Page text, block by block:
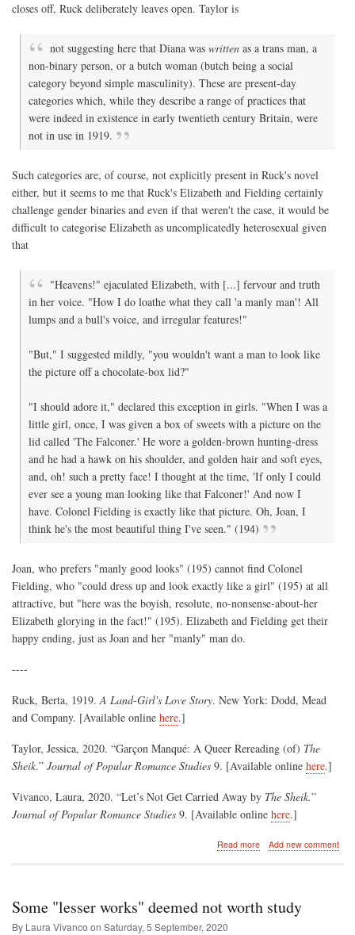
closes off, Ruck deliberately leaves open. Taylor is
not suggesting here that Diana waswritten as a trans man, a
non-binary person, or a butch woman (butch being a social
category beyond simple masculinity). These are present-day
categories which, while they describe a range of practices that
were indeed in existence in early twentieth century Britain, were
not in use in 1919.
Such categories are, of course, not explicitly present in Ruck's novel
either, but it seems to me that Ruck's Elizabeth and Fielding certainly
challenge gender binaries and even if that weren't the case, it would be
difficult to categorise Elizabeth as uncomplicatedly heterosexual given
that
"Heavens!" ejaculated Elizabeth, with [...] fervour and truth
in her voice. "How I do loathe what they call 'a manly man'! All
lumps and a bull's voice, and irregular features!"
"But," I suggested mildly, "you wouldn't want a man to look like
the picture off a chocolate-box lid?"
"I should adore it," declared this exception in girls. "When I was a
little girl, once, I was given a box of sweets with a picture on the
lid called 'The Falconer.' He wore a golden-brown hunting-dress
and he had a hawk on his shoulder, and golden hair and soft eyes,
and, oh! such a pretty face! I thought at the time, 'If only I could
ever see a young man looking like that Falconer!' And now I
have. Colonel Fielding is exactly like that picture. Oh, Joan, I
think he's the most beautiful thing I've seen." (194)
Joan, who prefers "manly good looks" (195) cannot find Colonel
Fielding, who "could dress up and look exactly like a girl" (195) at all
attractive, but "here was the boyish, resolute, no-nonsense-about-her
Elizabeth glorying in the fact!" (195). Elizabeth and Fielding get their
happy ending, just as Joan and her "manly" man do.
----
Ruck, Berta, 1919.A Land-Girl's Love Story. New York: Dodd, Mead
and Company. [Available online here.]
Taylor, Jessica, 2020. “Garçon Manqué: A Queer Rereading (of) The
Sheik.” Journal of Popular Romance Studies 9. [Available online here.]
Vivanco, Laura, 2020. “Let’s Not Get Carried Away by The Sheik.”
Journal of Popular Romance Studies 9. [Available online here.]
Read moreabout
Sheik
Add new comment
Some "lesser works" deemed not worth study
By Laura Vivanco on Saturday, 5 September, 2020